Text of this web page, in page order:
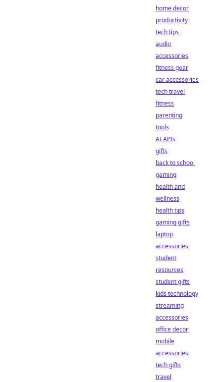
home decor
productivity
tech tips
audio
accessories
fitness gear
car accessories
tech travel
fitness
parenting
tools
AI APIs
gifts
back to school
gaming
health and
wellness
health tips
gaming gifts
laptop
accessories
student
resources
student gifts
kids technology
streaming
accessories
office decor
mobile
accessories
tech gifts
travel